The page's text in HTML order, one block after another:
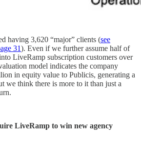
having 3,620 “major” clients (see
31). Even if we further assume half of
LiveRamp subscription customers over
model indicates the company
in equity value to Publicis, generating a
we think there is more to it than just a
LiveRamp to win new agency